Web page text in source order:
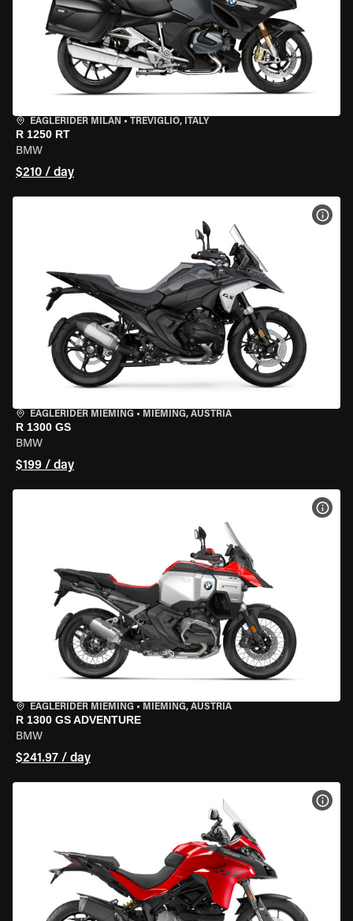
EAGLERIDER MILAN • TREVIGLIO, ITALY
R 1250 RT
BMW
$210 / day
EAGLERIDER MIEMING • MIEMING, AUSTRIA
R 1300 GS
BMW
$199 / day
EAGLERIDER MIEMING • MIEMING, AUSTRIA
R 1300 GS ADVENTURE
BMW
$241.97 / day